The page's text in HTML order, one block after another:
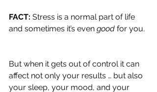
FACT: Stress is a normal part of life
and sometimes it’s even good for you.
But when it gets out of control it can
affect not only your results … but also
your sleep, your mood, and your